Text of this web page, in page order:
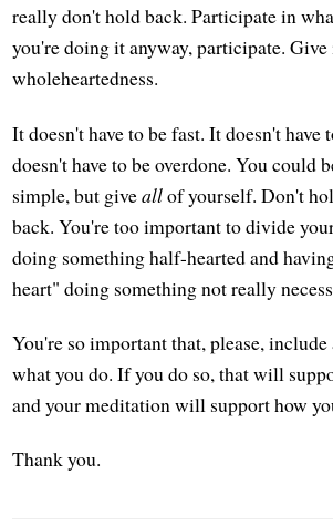
really don't hold back. Participate in
you're doing it anyway, participate. Give
wholeheartedness.
It doesn't have to be fast. It doesn't have
doesn't have to be overdone. You could
simple, but giveallof yourself. Don't
back. You're too important to divide
doing something half-hearted and
heart" doing something not really
You're so important that, please,
what you do. If you do so, that will
and your meditation will support how
Thank you.